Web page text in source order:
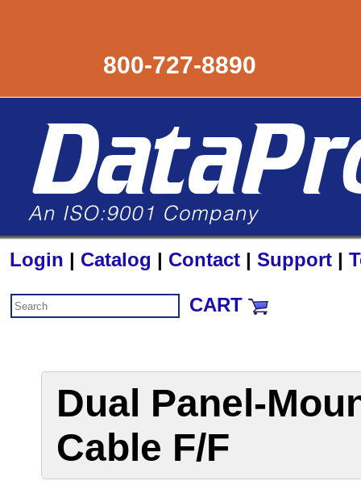
800-727-8890
Login | Catalog | Contact | Support |
CART
Dual Panel-
Cable F/F